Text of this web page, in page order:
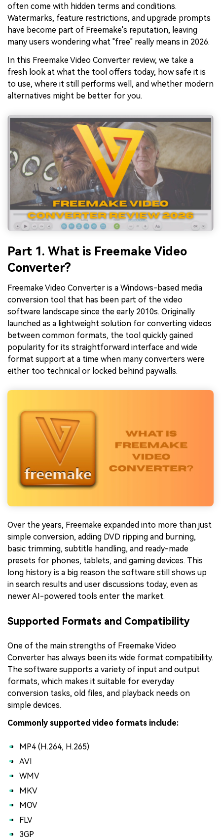
often come with hidden terms and conditions.
Watermarks, feature restrictions, and upgrade prompts
have become part of Freemake's reputation, leaving
many users wondering what "free" really means in 2026.
In this Freemake Video Converter review, we take a
fresh look at what the tool offers today, how safe it is
to use, where it still performs well, and whether modern
alternatives might be better for you.
Part 1. What is Freemake Video
Converter?
Freemake Video Converter is a Windows-based media
conversion tool that has been part of the video
software landscape since the early 2010s. Originally
launched as a lightweight solution for converting videos
between common formats, the tool quickly gained
popularity for its straightforward interface and wide
format support at a time when many converters were
either too technical or locked behind paywalls.
Over the years, Freemake expanded into more than just
simple conversion, adding DVD ripping and burning,
basic trimming, subtitle handling, and ready-made
presets for phones, tablets, and gaming devices. This
long history is a big reason the software still shows up
in search results and user discussions today, even as
newer AI-powered tools enter the market.
Supported Formats and Compatibility
One of the main strengths of Freemake Video
Converter has always been its wide format compatibility.
The software supports a variety of input and output
formats, which makes it suitable for everyday
conversion tasks, old files, and playback needs on
simple devices.
Commonly supported video formats include:
MP4 (H.264, H.265)
AVI
WMV
MKV
MOV
FLV
3GP